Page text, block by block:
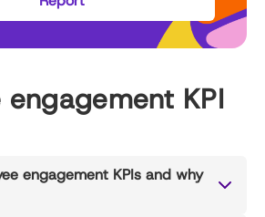
engagement KPI
engagement KPIs and why